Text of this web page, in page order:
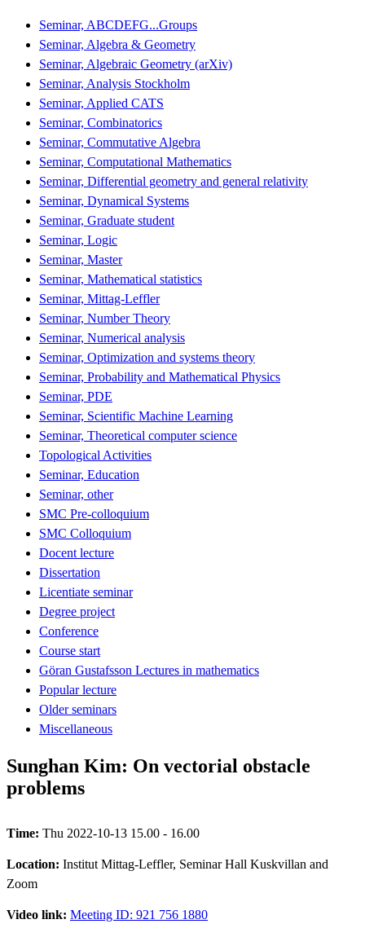
Seminar, ABCDEFG...Groups
Seminar, Algebra & Geometry
Seminar, Algebraic Geometry (arXiv)
Seminar, Analysis Stockholm
Seminar, Applied CATS
Seminar, Combinatorics
Seminar, Commutative Algebra
Seminar, Computational Mathematics
Seminar, Differential geometry and general relativity
Seminar, Dynamical Systems
Seminar, Graduate student
Seminar, Logic
Seminar, Master
Seminar, Mathematical statistics
Seminar, Mittag-Leffler
Seminar, Number Theory
Seminar, Numerical analysis
Seminar, Optimization and systems theory
Seminar, Probability and Mathematical Physics
Seminar, PDE
Seminar, Scientific Machine Learning
Seminar, Theoretical computer science
Topological Activities
Seminar, Education
Seminar, other
SMC Pre-colloquium
SMC Colloquium
Docent lecture
Dissertation
Licentiate seminar
Degree project
Conference
Course start
Göran Gustafsson Lectures in mathematics
Popular lecture
Older seminars
Miscellaneous
Sunghan Kim: On vectorial obstacle
problems
Time: Thu 2022-10-13 15.00 - 16.00
Location: Institut Mittag-Leffler, Seminar Hall Kuskvillan and
Zoom
Video link: Meeting ID: 921 756 1880